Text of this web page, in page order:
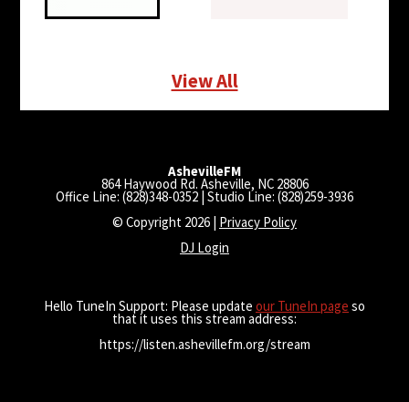
View All
AshevilleFM
864 Haywood Rd. Asheville, NC 28806
Office Line: (828)348-0352 | Studio Line: (828)259-3936
© Copyright 2026 | Privacy Policy
DJ Login
Hello TuneIn Support: Please update our TuneIn page so
that it uses this stream address:
https://listen.ashevillefm.org/stream